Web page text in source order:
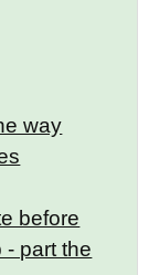
way
before
- part the